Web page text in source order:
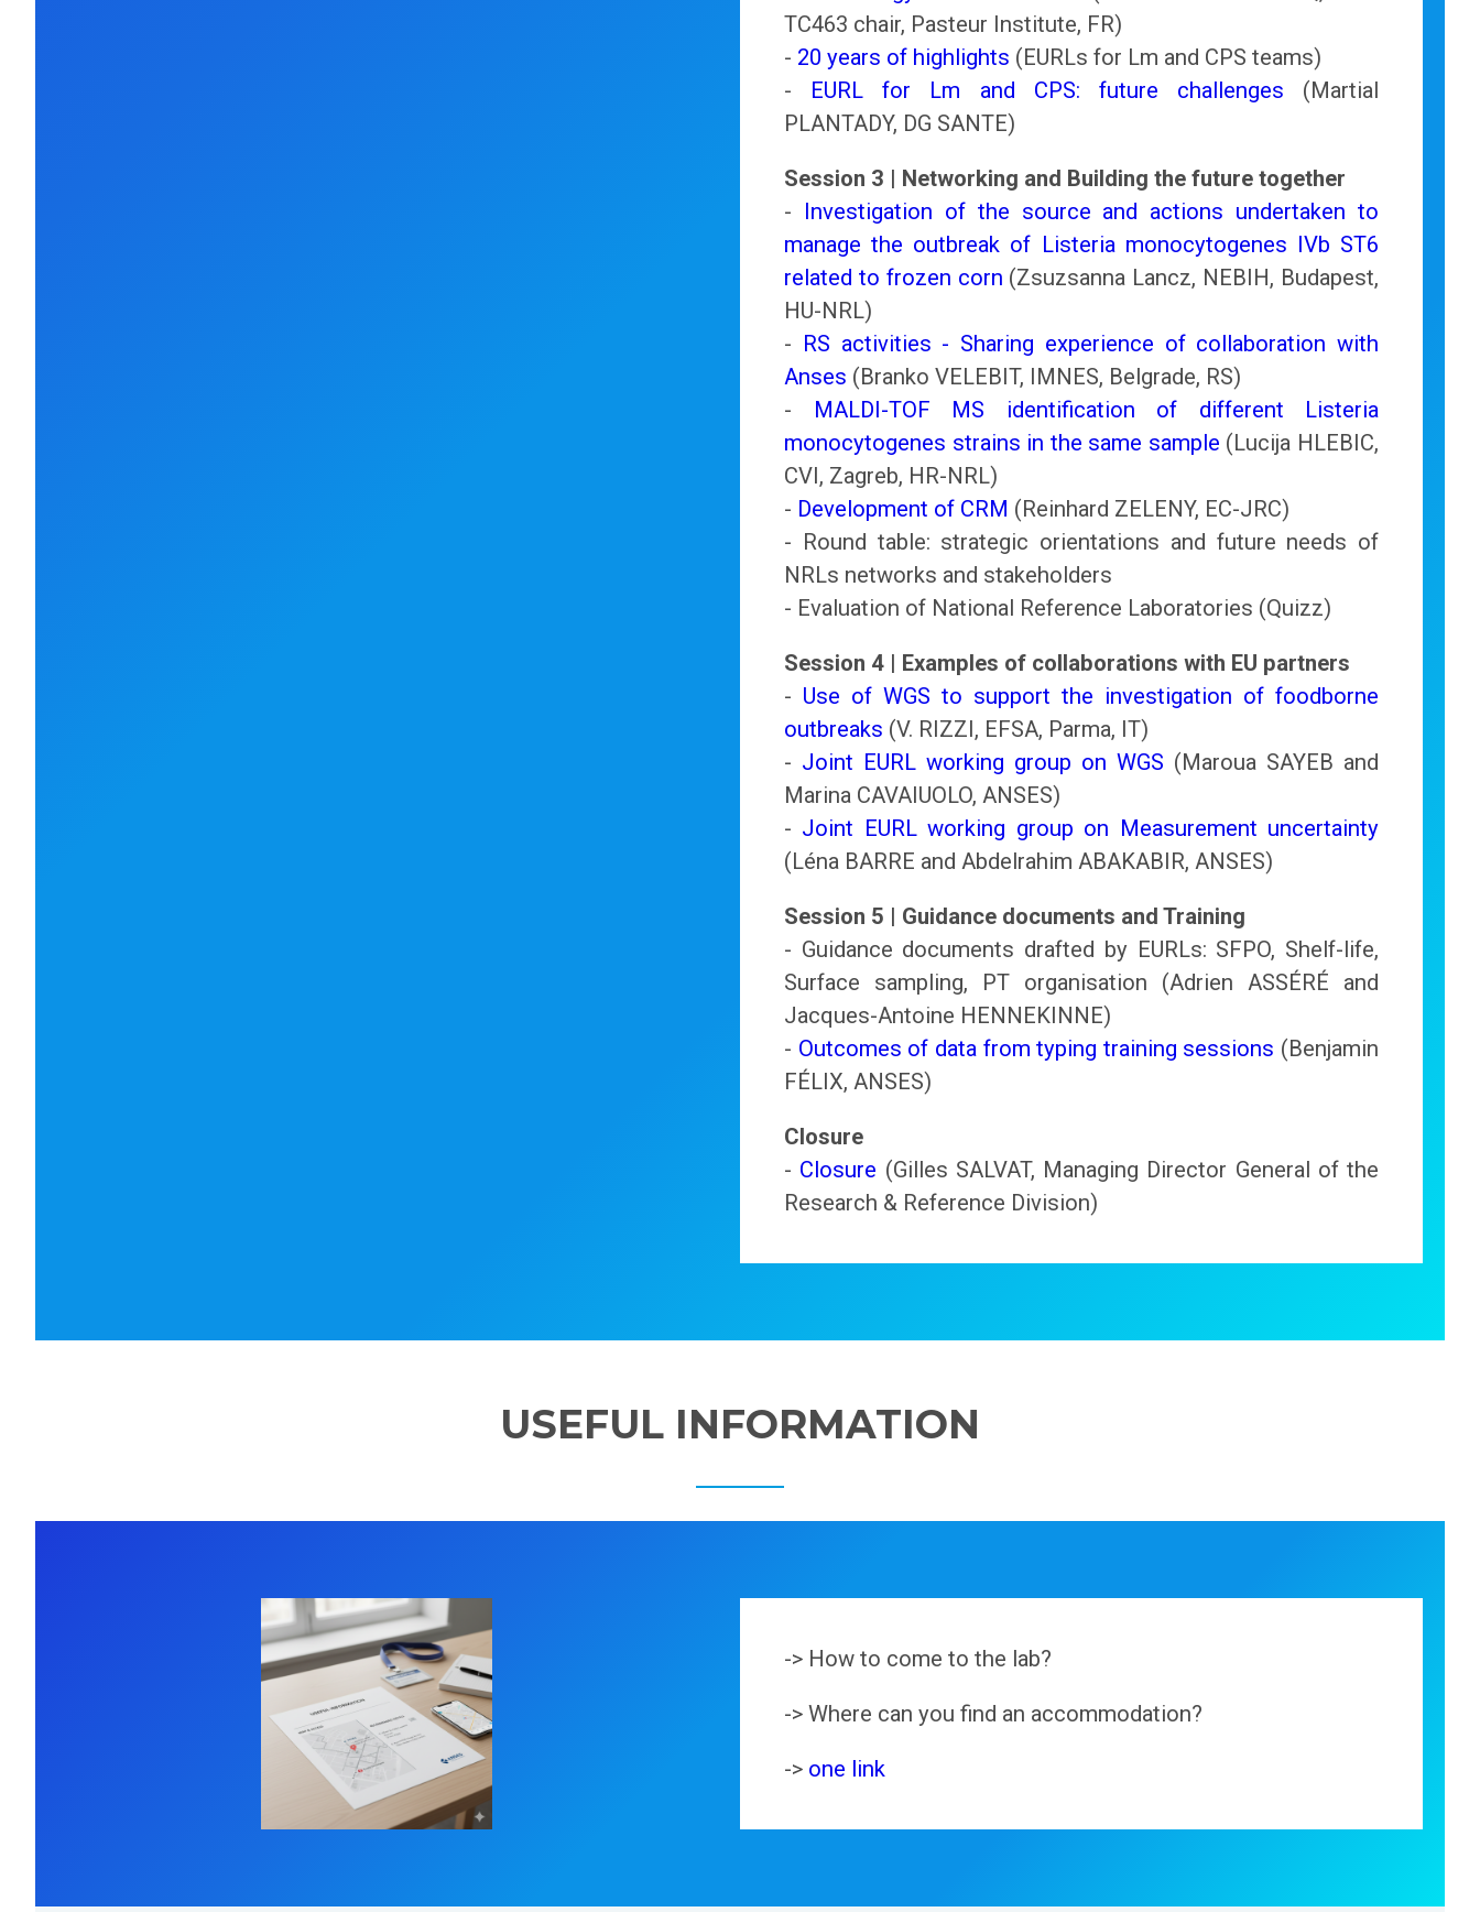
TC463 chair, Pasteur Institute, FR)
- 20 years of highlights (EURLs for Lm and CPS teams)
- EURL for Lm and CPS: future challenges (Martial
PLANTADY, DG SANTE)
Session 3 | Networking and Building the future together
- Investigation of the source and actions undertaken to
manage the outbreak of Listeria monocytogenes IVb ST6
related to frozen corn (Zsuzsanna Lancz, NEBIH, Budapest,
HU-NRL)
- RS activities - Sharing experience of collaboration with
Anses (Branko VELEBIT, IMNES, Belgrade, RS)
-
MALDI-TOF MS identification of different Listeria
monocytogenes strains in the same sample (Lucija HLEBIC,
CVI, Zagreb, HR-NRL)
- Development of CRM (Reinhard ZELENY, EC-JRC)
- Round table: strategic orientations and future needs of
NRLs networks and stakeholders
- Evaluation of National Reference Laboratories (Quizz)
Session 4 | Examples of collaborations with EU partners
- Use of WGS to support the investigation of foodborne
outbreaks (V. RIZZI, EFSA, Parma, IT)
- Joint EURL working group on WGS (Maroua SAYEB and
Marina CAVAIUOLO, ANSES)
- Joint EURL working group on Measurement uncertainty
(Léna BARRE and Abdelrahim ABAKABIR, ANSES)
Session 5 | Guidance documents and Training
- Guidance documents drafted by EURLs: SFPO, Shelf-life,
Surface sampling, PT organisation (Adrien ASSÉRÉ and
Jacques-Antoine HENNEKINNE)
- Outcomes of data from typing training sessions (Benjamin
FÉLIX, ANSES)
Closure
- Closure (Gilles SALVAT, Managing Director General of the
Research & Reference Division)
USEFUL INFORMATION
-> How to come to the lab?
-> Where can you find an accommodation?
-> one link